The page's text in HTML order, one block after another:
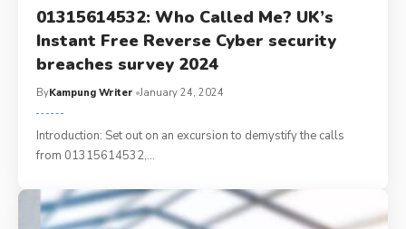
01315614532: Who Called Me? UK’s
Instant Free Reverse Cyber security
breaches survey 2024
ByKampung Writer January 24, 2024
Introduction: Set out on an excursion to demystify the calls
from 01315614532,…